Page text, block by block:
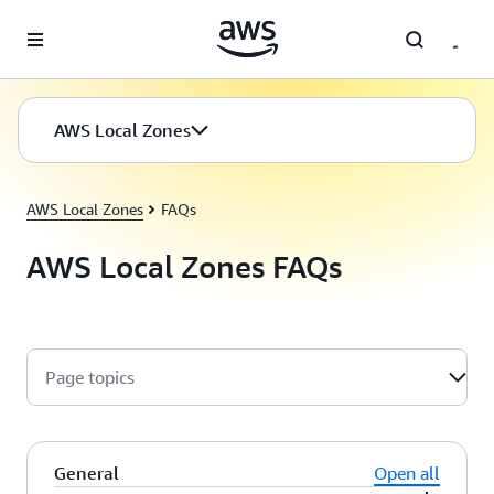
AWS Local Zones
AWS Local Zones FAQs
AWS Local Zones FAQs
Page topics
General
Open all